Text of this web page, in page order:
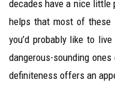
decades have a nice little
helps that most of these
you’d probably like to
dangerous-sounding
definiteness offers an